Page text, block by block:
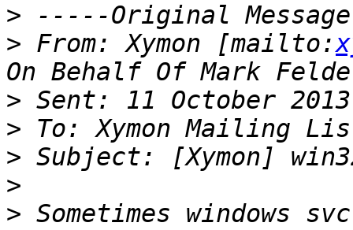
>
> From: Xymon [mailto:
>
>
>
>
> Sometimes windows